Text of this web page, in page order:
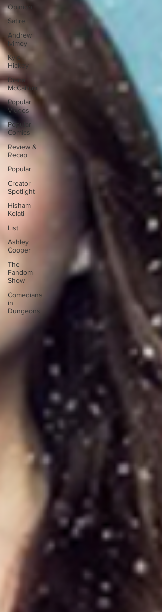
Opinion
Satire
Andrew
Ivimey
Kyle
Hickey
Diana
McCallum
Popular
Videos
Popular
Comics
Review &
Recap
Popular
Creator
Spotlight
Hisham
Kelati
List
Ashley
Cooper
The
Fandom
Show
Comedians
in
Dungeons